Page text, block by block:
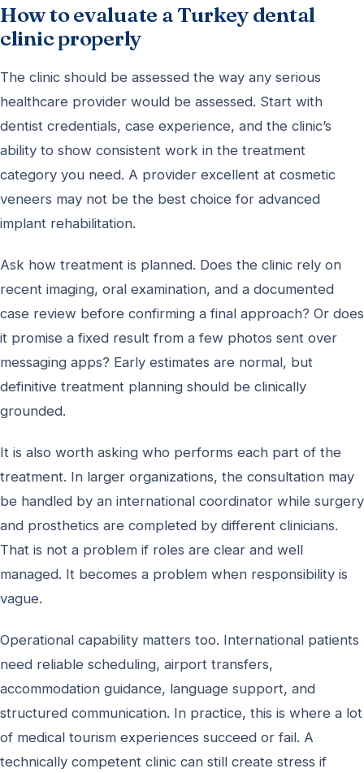
How to evaluate a Turkey dental
clinic properly
The clinic should be assessed the way any serious
healthcare provider would be assessed. Start with
dentist credentials, case experience, and the clinic’s
ability to show consistent work in the treatment
category you need. A provider excellent at cosmetic
veneers may not be the best choice for advanced
implant rehabilitation.
Ask how treatment is planned. Does the clinic rely on
recent imaging, oral examination, and a documented
case review before confirming a final approach? Or does
it promise a fixed result from a few photos sent over
messaging apps? Early estimates are normal, but
definitive treatment planning should be clinically
grounded.
It is also worth asking who performs each part of the
treatment. In larger organizations, the consultation may
be handled by an international coordinator while surgery
and prosthetics are completed by different clinicians.
That is not a problem if roles are clear and well
managed. It becomes a problem when responsibility is
vague.
Operational capability matters too. International patients
need reliable scheduling, airport transfers,
accommodation guidance, language support, and
structured communication. In practice, this is where a lot
of medical tourism experiences succeed or fail. A
technically competent clinic can still create stress if